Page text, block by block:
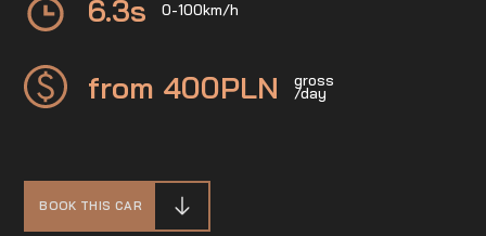
6.3s 0-100km/h
from 400PLN gross
/day
BOOK THIS CAR